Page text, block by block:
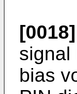
[0018]
signal
bias